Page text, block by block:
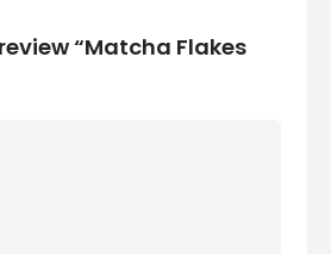
“Matcha Flakes